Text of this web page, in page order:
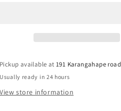
Pickup available at191 Karangahape road
Usually ready in 24 hours
View store information